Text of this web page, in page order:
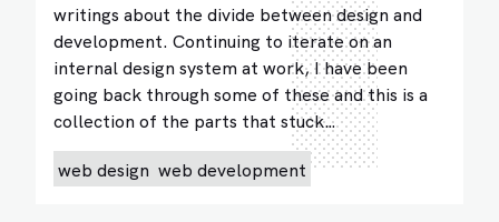
writings about the divide between design and
development. Continuing to iterate on an
internal design system at work, I have been
going back through some of these and this is a
collection of the parts that stuck…
web design web development